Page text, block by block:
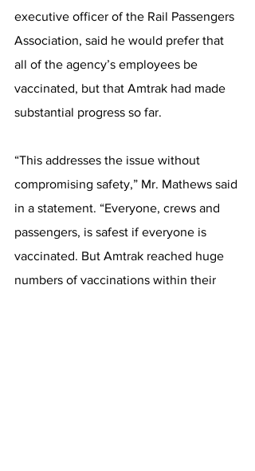
executive officer of the Rail Passengers
Association, said he would prefer that
all of the agency’s employees be
vaccinated, but that Amtrak had made
substantial progress so far.
“This addresses the issue without
compromising safety,” Mr. Mathews said
in a statement. “Everyone, crews and
passengers, is safest if everyone is
vaccinated. But Amtrak reached huge
numbers of vaccinations within their